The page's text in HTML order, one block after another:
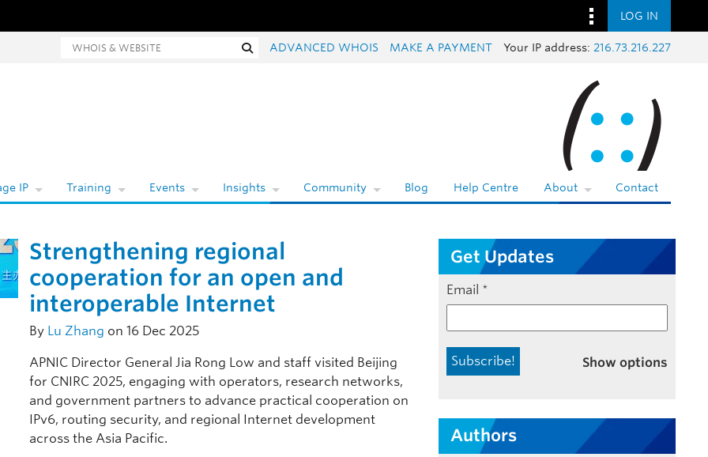
LOG IN
and website search SearchADVANCED WHOIS MAKE A PAYMENT Your IP address: 216.73.216.227
IP Training Events Insights Community Blog Help Centre About Contact
Strengthening regional
cooperation for an open and
interoperable Internet
By Lu Zhang on 16 Dec 2025
APNIC Director General Jia Rong Low and staff visited Beijing
for CNIRC 2025, engaging with operators, research networks,
and government partners to advance practical cooperation on
IPv6, routing security, and regional Internet development
across the Asia Pacific.
Get Updates
Email *
Show options
Authors